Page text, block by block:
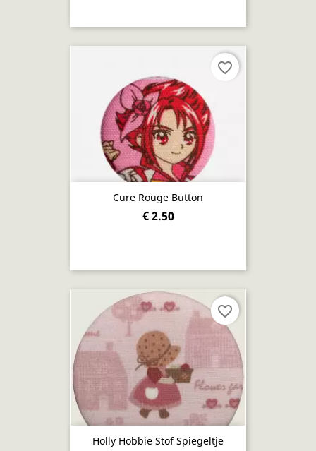
Cure Rouge Button
€ 2.50
favorite_border
Holly Hobbie Stof Spiegeltje
favorite_border